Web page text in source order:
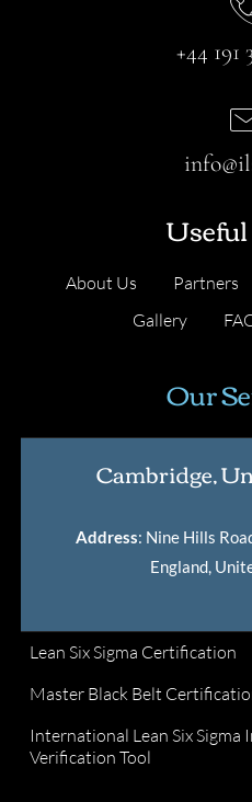
+44 191
About Us Partners
Gallery
Our
Cambridge,
Address: Nine Hills
England,
Lean Six Sigma Certification
Master Black Belt
International Lean Six
Verification Tool